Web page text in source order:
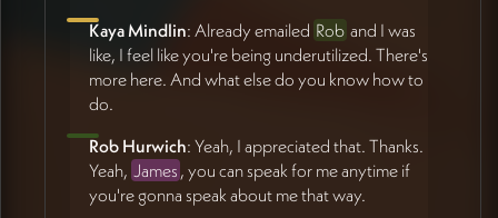
Kaya Mindlin: Already emailed Rob and I was
like, I feel like you're being underutilized. There's
more here. And what else do you know how to
do.
Rob Hurwich: Yeah, I appreciated that. Thanks.
Yeah, James , you can speak for me anytime if
you're gonna speak about me that way.